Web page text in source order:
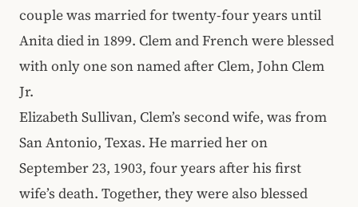
couple was married for twenty-four years until
Anita died in 1899. Clem and French were blessed
with only one son named after Clem, John Clem
Jr.
Elizabeth Sullivan, Clem’s second wife, was from
San Antonio, Texas. He married her on
September 23, 1903, four years after his first
wife’s death. Together, they were also blessed